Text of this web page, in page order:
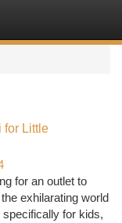
for Little
for an outlet to
exhilarating world
for kids,